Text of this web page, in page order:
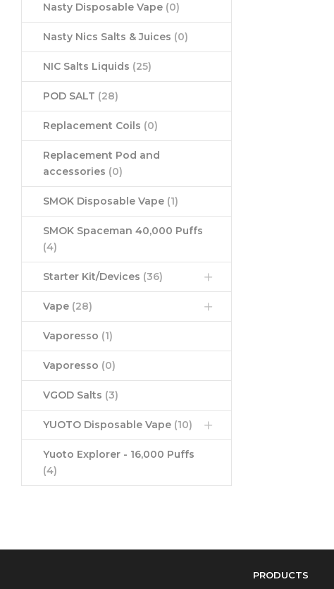
Nasty Disposable Vape (0)
Nasty Nics Salts & Juices (0)
NIC Salts Liquids (25)
POD SALT (28)
Replacement Coils (0)
Replacement Pod and
accessories (0)
SMOK Disposable Vape (1)
SMOK Spaceman 40,000 Puffs
(4)
Starter Kit/Devices (36)
Vape (28)
Vaporesso (1)
Vaporesso (0)
VGOD Salts (3)
YUOTO Disposable Vape (10)
Yuoto Explorer - 16,000 Puffs
(4)
PRODUCTS